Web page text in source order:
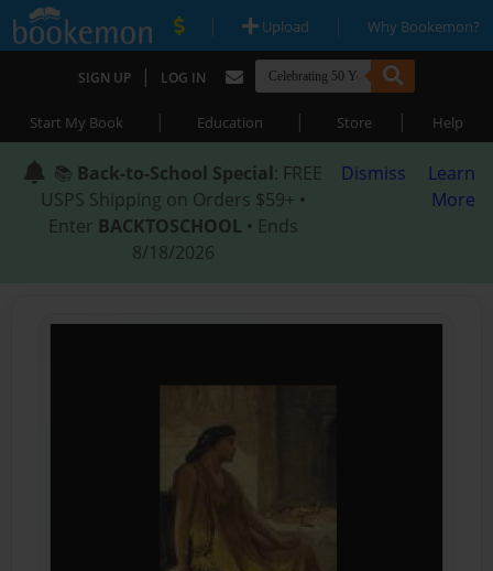
| Upload | Why Bookemon?
SIGN UP | LOG IN
Start My Book | Education | Store | Help
📚 Back-to-School Special: FREE
USPS Shipping on Orders $59+ •
Enter BACKTOSCHOOL • Ends
8/18/2026
Dismiss
Learn
More